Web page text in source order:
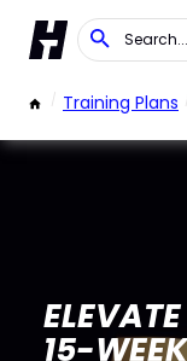
/ Training Plans
15-